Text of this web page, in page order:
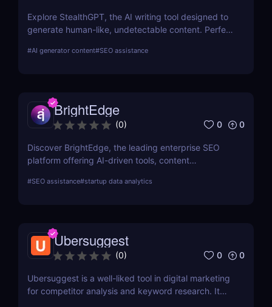
Explore StealthGPT, the AI writing tool designed to
generate human-like, undetectable content. Perfect
features, pricing, and benefits.
#AI generator content#SEO assistance
BrightEdge
(0) 0 0
Discover BrightEdge, the leading enterprise SEO
platform offering AI-driven tools, content
large organizations. Boost your SEO strategy today!
#SEO assistance#startup data analytics
Ubersuggest
(0) 0 0
Ubersuggest is a well-liked tool in digital marketing
for competitor analysis and keyword research. It